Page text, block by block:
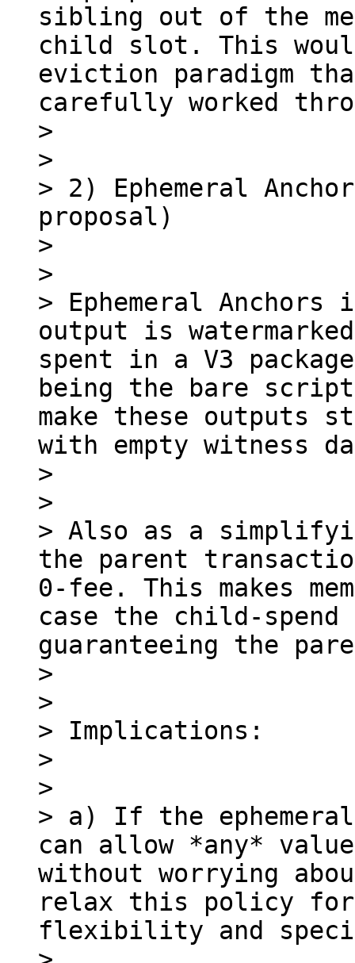
sibling out of the
child slot. This
eviction paradigm
carefully worked
>
>
> 2) Ephemeral
proposal)
>
>
> Ephemeral Anchors
output is
spent in a V3
being the bare script
make these outputs
with empty witness
>
>
> Also as a
the parent
0-fee. This makes
case the child-spend
guaranteeing the
>
>
> Implications:
>
>
> a) If the ephemeral
can allow *any*
without worrying
relax this policy for
flexibility and